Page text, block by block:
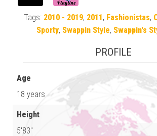
Tags: 2010 - 2019, 2011, Fashionistas,
Sporty, Swappin Style, Swappin's
PROFILE
Age
18 years
Height
5'83"